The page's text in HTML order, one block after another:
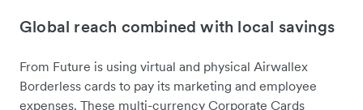
Global reach combined with local savings
From Future is using virtual and physical Airwallex
Borderless cards to pay its marketing and employee
expenses. These multi-currency Corporate Cards